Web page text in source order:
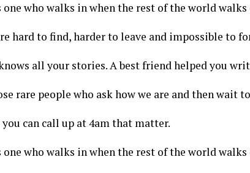
who walks in when the rest of the world walks
hard to find, harder to leave and impossible to
all your stories. A best friend helped you
rare people who ask how we are and then wait
can call up at 4am that matter.
who walks in when the rest of the world walks